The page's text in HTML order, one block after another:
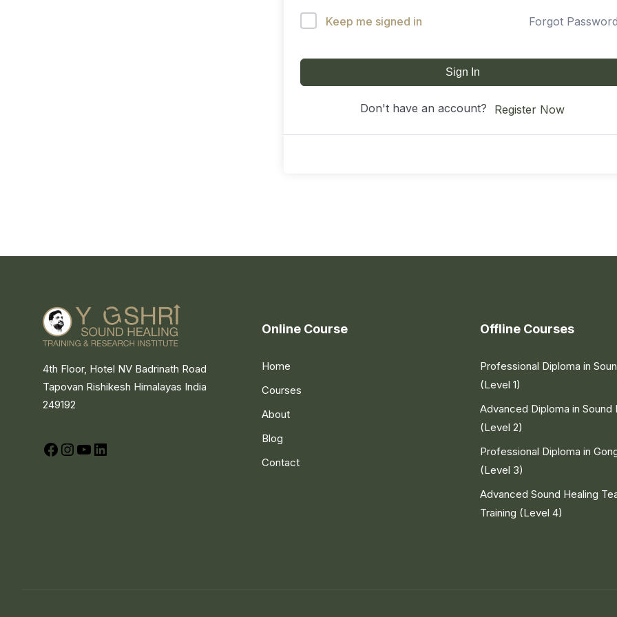
Keep me signed in Forgot
Sign In
Don't have an account? Register Now
4th Floor, Hotel NV Badrinath Road
Tapovan Rishikesh Himalayas India
249192
Facebook
Instagram
YouTube
Online Course
Home
Courses
About
Blog
Contact
Offline Courses
Professional Diploma in
(Level 1)
Advanced Diploma in Sound
(Level 2)
Professional Diploma in
(Level 3)
Advanced Sound Healing
Training (Level 4)